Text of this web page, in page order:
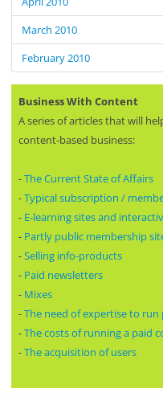
March 2010
February 2010
Business With Content
A series of articles that will
content-based business:
-The Current State of Affairs
-Typical subscription /
- E-learning sites and
- Partly public membership
-Selling info-products
- Paid newsletters
- Mixes
-The need of expertise to
-The costs of running a paid
-The acquisition of users